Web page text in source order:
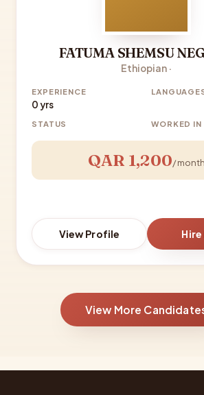
FATUMA SHEMSU
Ethiopian ·
EXPERIENCE
0 yrs
STATUS WORKED IN
QAR 1,200/ month
View Profile Hire
View More